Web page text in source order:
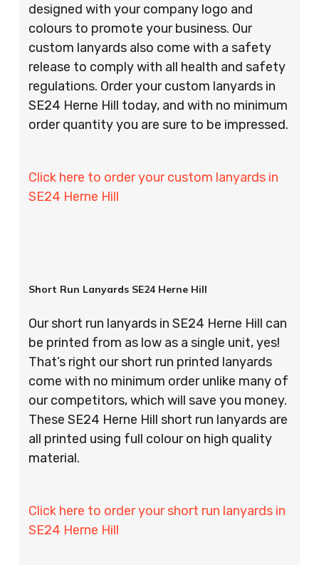
designed with your company logo and
colours to promote your business. Our
custom lanyards also come with a safety
release to comply with all health and safety
regulations. Order your custom lanyards in
SE24 Herne Hill today, and with no minimum
order quantity you are sure to be impressed.
Click here to order your custom lanyards in
SE24 Herne Hill
Short Run Lanyards SE24 Herne Hill
Our short run lanyards in SE24 Herne Hill can
be printed from as low as a single unit, yes!
That’s right our short run printed lanyards
come with no minimum order unlike many of
our competitors, which will save you money.
These SE24 Herne Hill short run lanyards are
all printed using full colour on high quality
material.
Click here to order your short run lanyards in
SE24 Herne Hill